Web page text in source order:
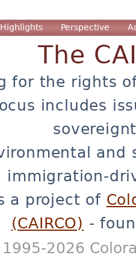
Highlights Perspective
The
for the rights
includes
and
immigration-
a project of
(CAIRCO) -
2026